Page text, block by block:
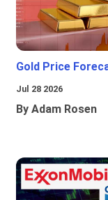
Gold Price
Jul 28 2026
By Adam Rosen